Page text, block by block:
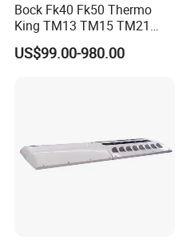
Bock Fk40 Fk50 Thermo
King TM13 TM15 TM21
TM31 Bus AC Compressor
US$99.00-980.00